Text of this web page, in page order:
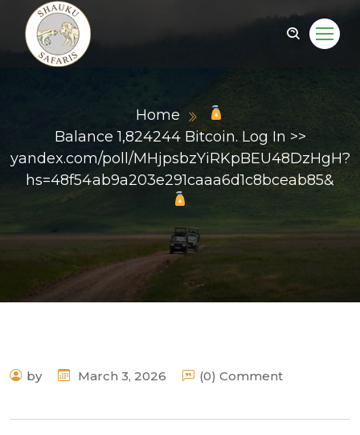
Home
Balance 1,824244 Bitcoin. Log In >>
yandex.com/poll/MHjpsbzYiRKpBEU48DzHgH?
hs=48f54ab9a203e291caaa6d1c8bceab85&
by March 3, 2026 (0) Comment